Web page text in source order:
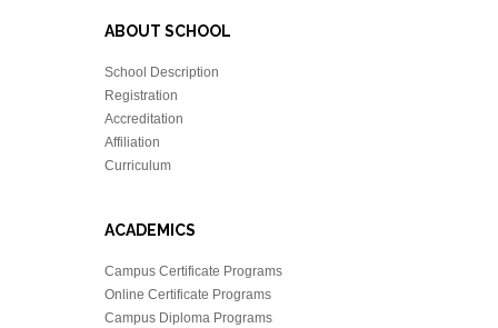
ABOUT SCHOOL
School Description
Registration
Accreditation
Affiliation
Curriculum
ACADEMICS
Campus Certificate Programs
Online Certificate Programs
Campus Diploma Programs